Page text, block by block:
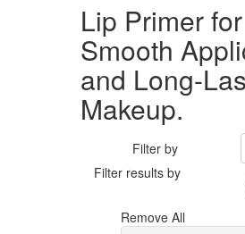
Lip Primer for
Smooth
and Long-
Makeup.
Filter by
Filter results by
Remove All